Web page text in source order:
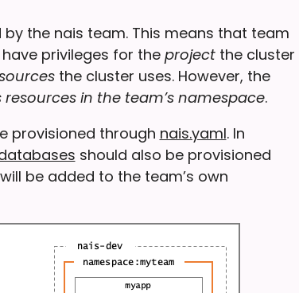
the nais team. This means that team
privileges for the projectthe cluster
the cluster uses. However, the
in the team’s namespace.
provisioned through nais.yaml. In
should also be provisioned
be added to the team’s own